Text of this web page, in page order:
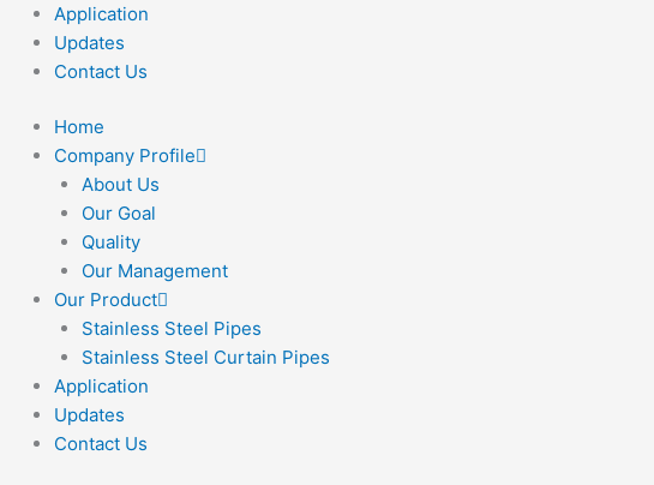
Application
Updates
Contact Us
Home
Company Profile
About Us
Our Goal
Quality
Our Management
Our Product
Stainless Steel Pipes
Stainless Steel Curtain Pipes
Application
Updates
Contact Us